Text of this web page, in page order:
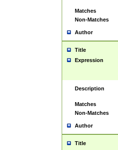
Matches
Non-Matches
Author
Title
Expression
Description
Matches
Non-Matches
Author
Title